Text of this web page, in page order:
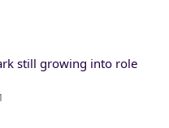
still growing into role